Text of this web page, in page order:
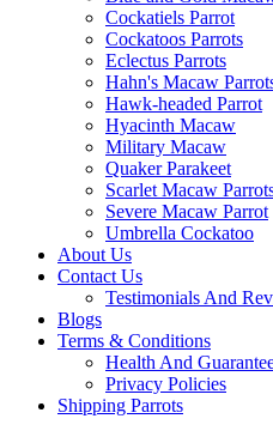
Cockatiels Parrot
Cockatoos Parrots
Eclectus Parrots
Hahn's Macaw
Hawk-headed Parrot
Hyacinth Macaw
Military Macaw
Quaker Parakeet
Scarlet Macaw
Severe Macaw Parrot
Umbrella Cockatoo
About Us
Contact Us
Testimonials And
Blogs
Terms & Conditions
Health And
Privacy Policies
Shipping Parrots